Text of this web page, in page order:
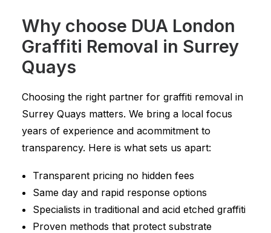
Why choose DUA London
Graffiti Removal in Surrey
Quays
Choosing the right partner for graffiti removal in
Surrey Quays matters. We bring a local focus
years of experience and acommitment to
transparency. Here is what sets us apart:
Transparent pricing no hidden fees
Same day and rapid response options
Specialists in traditional and acid etched graffiti
Proven methods that protect substrate